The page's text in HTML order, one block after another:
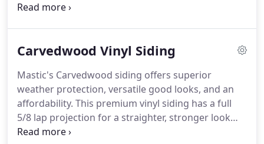
home, Cedar Discovery's premium look of hand-
you're accenting gable areas or covering an entire
split, shake cedar shingles means low maintenance
and high performance.Whether you're accenting
gable areas or covering an entire home, Cedar
Discovery's premium look of hand-tooled,
perfection cedar shingles means low maintenance
Carvedwood Vinyl Siding
Mastic's Carvedwood siding offers superior
weather protection, versatile good looks, and an
affordability. This premium vinyl siding has a full
5/8 lap projection for a straighter, stronger look
and features our exclusive locking system that